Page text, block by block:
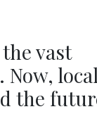
vast
local
the